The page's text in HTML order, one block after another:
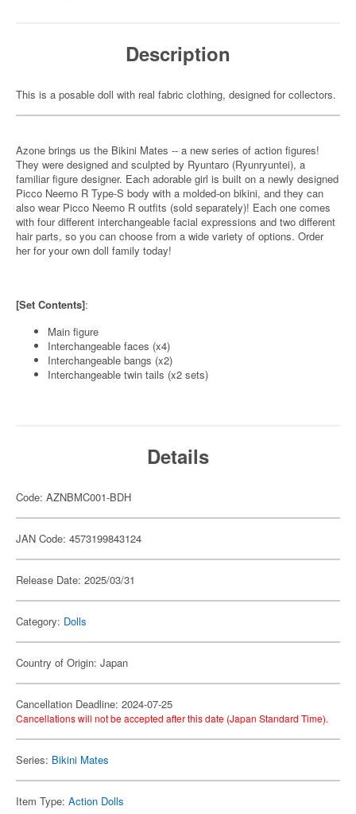
Description
This is a posable doll with real fabric clothing, designed for collectors.
Azone brings us the Bikini Mates -- a new series of action figures!
They were designed and sculpted by Ryuntaro (Ryunryuntei), a
familiar figure designer. Each adorable girl is built on a newly designed
Picco Neemo R Type-S body with a molded-on bikini, and they can
also wear Picco Neemo R outfits (sold separately)! Each one comes
with four different interchangeable facial expressions and two different
hair parts, so you can choose from a wide variety of options. Order
her for your own doll family today!
[Set Contents]:
Main figure
Interchangeable faces (x4)
Interchangeable bangs (x2)
Interchangeable twin tails (x2 sets)
Details
Code: AZNBMC001-BDH
JAN Code: 4573199843124
Release Date: 2025/03/31
Category: Dolls
Country of Origin: Japan
Cancellation Deadline: 2024-07-25
Cancellations will not be accepted after this date (Japan Standard Time).
Series: Bikini Mates
Item Type: Action Dolls